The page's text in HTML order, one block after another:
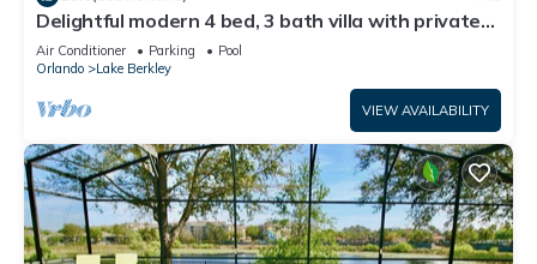
Delightful modern 4 bed, 3 bath villa with private
pool/spa and lake view.
Air Conditioner Parking
Pool
Orlando
Lake Berkley
VIEW AVAILABILITY